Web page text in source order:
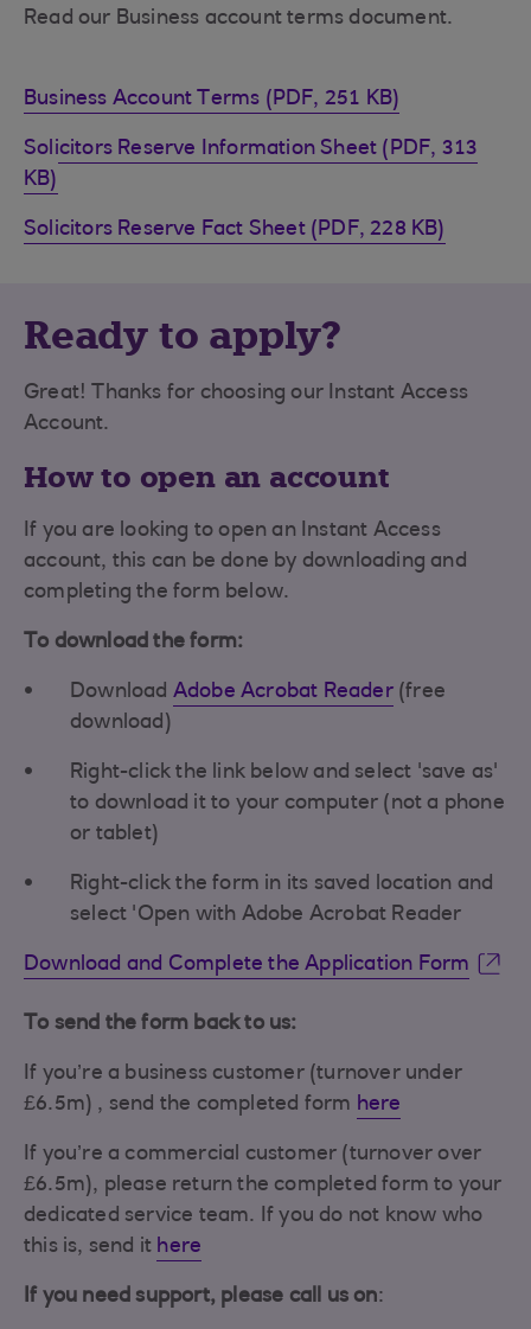
Read our Business account terms document.
Business Account Terms (PDF, 251 KB)
Solicitors Reserve Information Sheet (PDF, 313
KB)
Solicitors Reserve Fact Sheet (PDF, 228 KB)
Ready to apply?
Great! Thanks for choosing our Instant Access
Account.
How to open an account
If you are looking to open an Instant Access
account, this can be done by downloading and
completing the form below.
To download the form:
Download Adobe Acrobat Reader(free
download)
Right-click the link below and select 'save as'
to download it to your computer (not a phone
or tablet)
Right-click the form in its saved location and
select 'Open with Adobe Acrobat Reader
Download and Complete the Application Form
To send the form back to us:
If you’re a business customer (turnover under
£6.5m) , send the completed form here
If you’re a commercial customer (turnover over
£6.5m), please return the completed form to your
dedicated service team. If you do not know who
this is, send it here
If you need support, please call us on: